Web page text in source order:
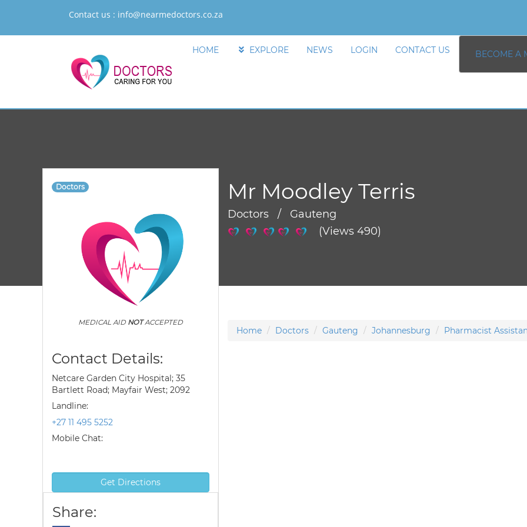
Contact us : info@nearmedoctors.co.za
HOME EXPLORE NEWS LOGIN CONTACT US BECOME A
Doctors
MEDICAL AID NOTACCEPTED
Contact Details:
Netcare Garden City Hospital; 35
Bartlett Road; Mayfair West; 2092
Landline:
+27 11 495 5252
Mobile Chat:
Get Directions
Share:
Mr Moodley Terris
Doctors / Gauteng
(Views 490)
Home Doctors Gauteng Johannesburg Pharmacist